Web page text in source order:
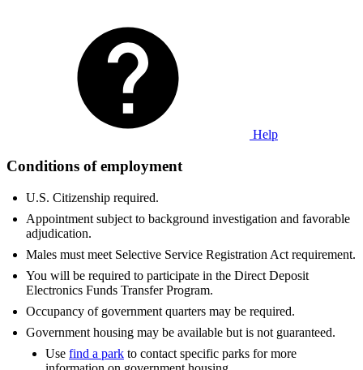
Help
Conditions of employment
U.S. Citizenship required.
Appointment subject to background investigation and favorable
adjudication.
Males must meet Selective Service Registration Act requirement.
You will be required to participate in the Direct Deposit
Electronics Funds Transfer Program.
Occupancy of government quarters may be required.
Government housing may be available but is not guaranteed.
Use find a park to contact specific parks for more